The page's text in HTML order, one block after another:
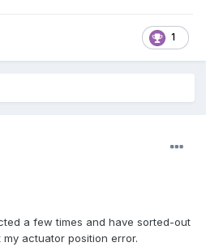
1
a few times and have sorted-out
my actuator position error.